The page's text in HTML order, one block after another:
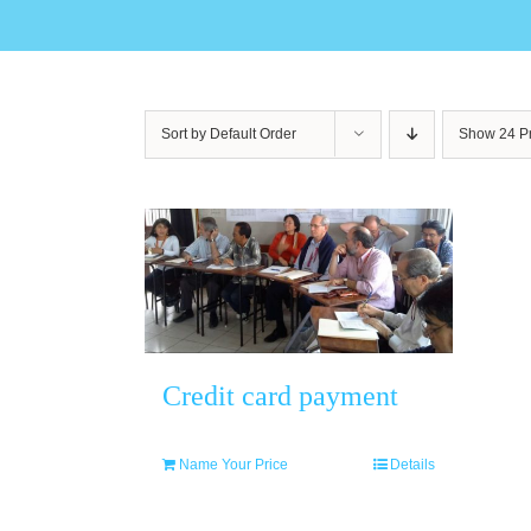
Sort by Default Order Show 24
Credit card payment
Name Your Price Details